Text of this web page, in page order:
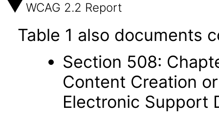
WCAG 2.2 Report
Table 1 also documents
Section 508:
Content Creation
Electronic Support